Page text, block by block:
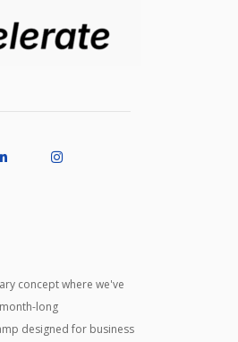
concept where we've
long
designed for business